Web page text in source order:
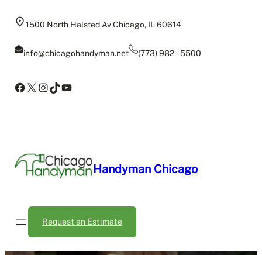
1500 North Halsted Av Chicago, IL 60614
info@chicagohandyman.net (773) 982 – 5500
Facebook
X Instagram
TikTok
YouTube
Handyman Chicago
Request an Estimate